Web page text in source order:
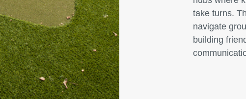
take turns.
navigate
building